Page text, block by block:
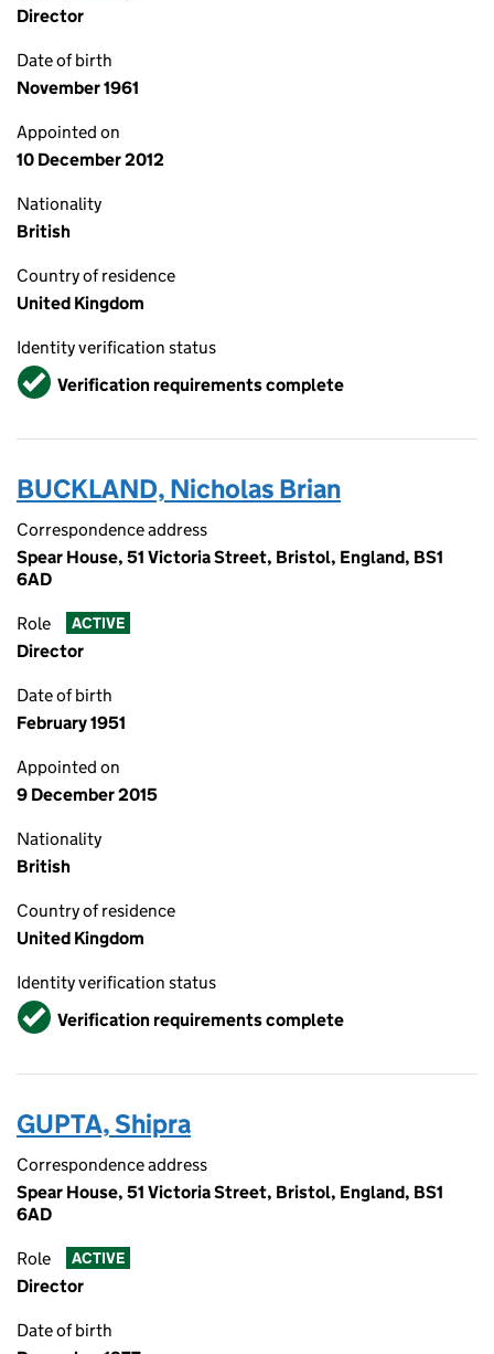
Director
Date of birth
November 1961
Appointed on
10 December 2012
Nationality
British
Country of residence
United Kingdom
Identity verification status
VerifiedVerification requirements complete
BUCKLAND, Nicholas Brian
Correspondence address
Spear House, 51 Victoria Street, Bristol, England, BS1
6AD
Role ACTIVE
Director
Date of birth
February 1951
Appointed on
9 December 2015
Nationality
British
Country of residence
United Kingdom
Identity verification status
VerifiedVerification requirements complete
GUPTA, Shipra
Correspondence address
Spear House, 51 Victoria Street, Bristol, England, BS1
6AD
Role ACTIVE
Director
Date of birth